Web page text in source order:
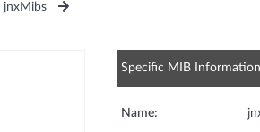
jnxMibs
Specific MIB Information
Name: